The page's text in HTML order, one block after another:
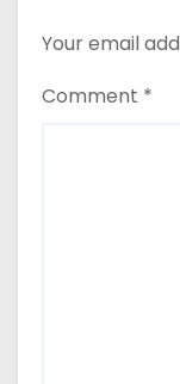
Your email
Comment *